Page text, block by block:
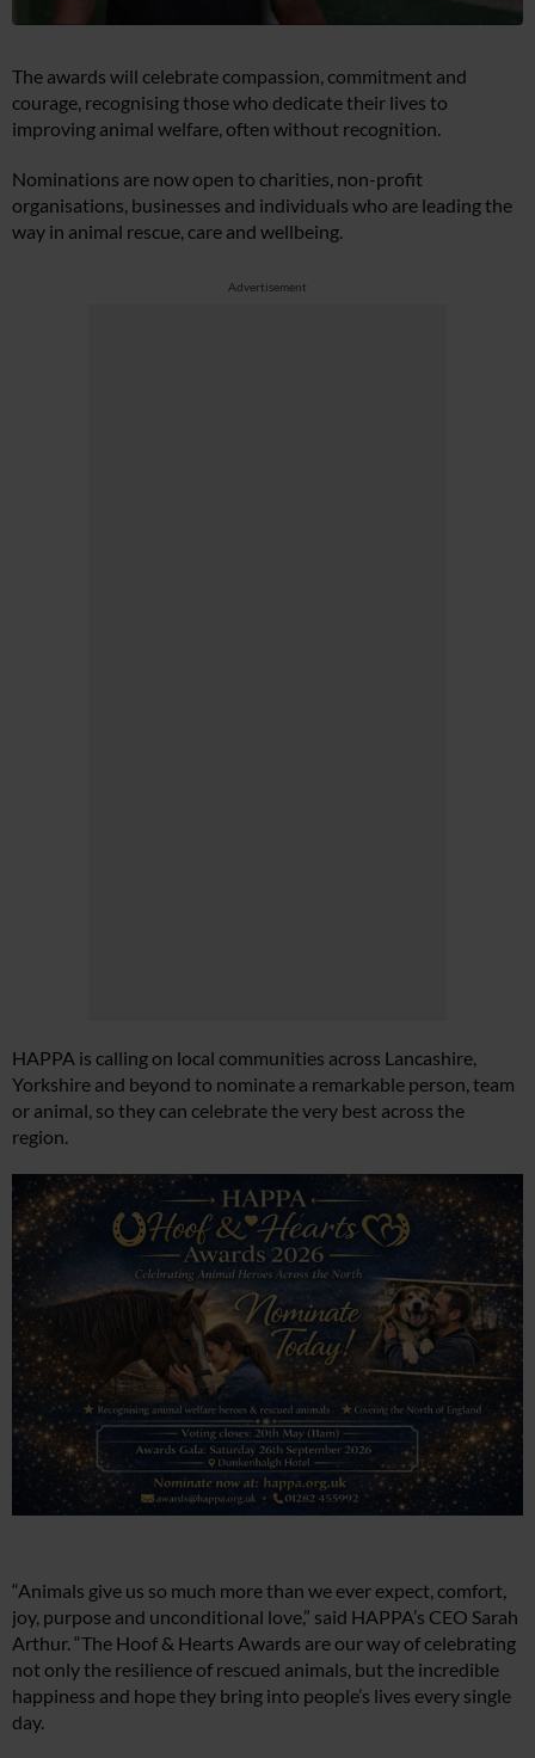
The awards will celebrate compassion, commitment and
courage, recognising those who dedicate their lives to
improving animal welfare, often without recognition.
Nominations are now open to charities, non-profit
organisations, businesses and individuals who are leading the
way in animal rescue, care and wellbeing.
Advertisement
HAPPA is calling on local communities across Lancashire,
Yorkshire and beyond to nominate a remarkable person, team
or animal, so they can celebrate the very best across the
region.
“Animals give us so much more than we ever expect, comfort,
joy, purpose and unconditional love,” said HAPPA’s CEO Sarah
Arthur. “The Hoof & Hearts Awards are our way of celebrating
not only the resilience of rescued animals, but the incredible
happiness and hope they bring into people’s lives every single
day.